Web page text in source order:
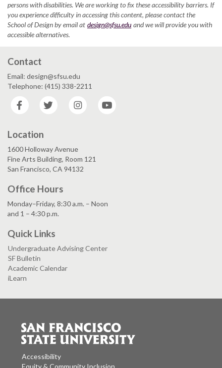
persons with disabilities. We are working to fix these accessibility barriers. If
you experience difficulty in accessing this content, please contact the
School of Design by email at design@sfsu.edu and we will provide you with
accessible alternatives.
Contact
Email: design@sfsu.edu
Telephone: (415) 338-2211
Facebook
Twitter Instagram
Location
1600 Holloway Avenue
Fine Arts Building, Room 121
San Francisco, CA 94132
Office Hours
Monday–Friday, 8:30 a.m. – Noon
and 1 – 4:30 p.m.
Quick Links
Undergraduate Advising Center
SF Bulletin
Academic Calendar
iLearn
Accessibility
Equity & Community Inclusion